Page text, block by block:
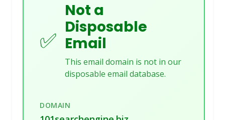
✅
Not a
Disposable
Email
This email domain is not in our
disposable email database.
DOMAIN